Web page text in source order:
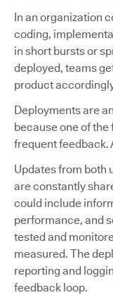
In an organization
coding,
in short bursts or
deployed, teams
product
Deployments are
because one of the
frequent feedback.
Updates from both
are constantly
could include
performance, and
tested and
measured. The
reporting and
feedback loop.